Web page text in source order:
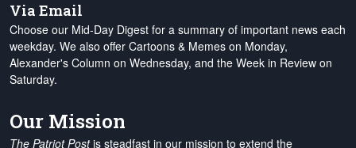
Via Email
Choose our Mid-Day Digest for a summary of important news each
weekday. We also offer Cartoons & Memes on Monday,
Alexander's Column on Wednesday, and the Week in Review on
Saturday.
Our Mission
The Patriot Postis steadfast in our mission to extend the